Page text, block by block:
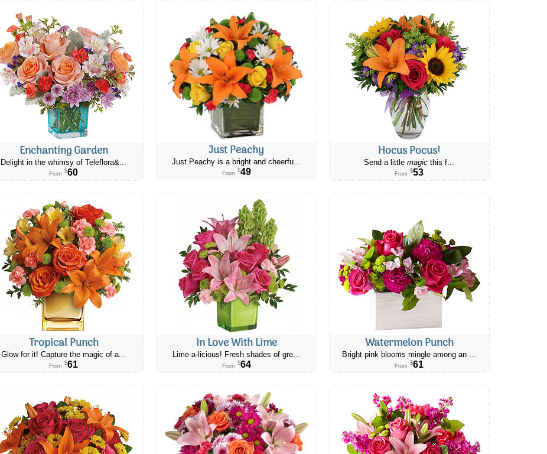
Enchanting Garden
Delight in the whimsy of Teleflora&...
From $60
Just Peachy
Just Peachy is a bright and cheerfu...
From $49
Hocus Pocus!
Send a littlemagic this f...
From $53
Tropical Punch
Glow for it! Capture the magic of a...
From $61
In Love With Lime
Lime-a-licious! Fresh shades of gre...
From $64
Watermelon Punch
Bright pink blooms mingle among an ...
From $61